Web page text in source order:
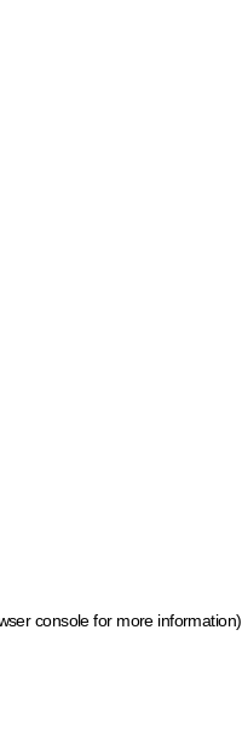
console for more information)